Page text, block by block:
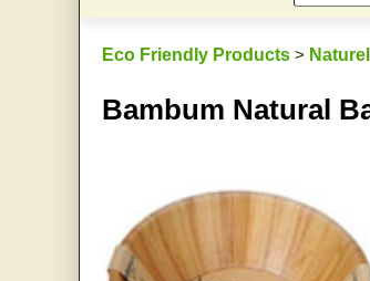
Eco Friendly Products >
Bambum Natural